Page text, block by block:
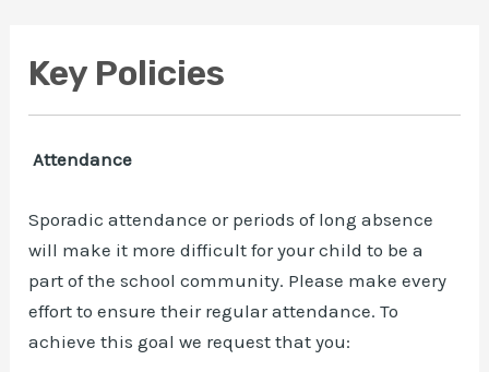
Key Policies
Attendance
Sporadic attendance or periods of long absence
will make it more difficult for your child to be a
part of the school community. Please make every
effort to ensure their regular attendance. To
achieve this goal we request that you: